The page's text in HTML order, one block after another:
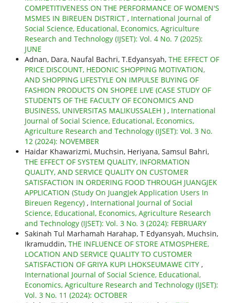
COMPETITIVENESS ON THE PERFORMANCE OF WOMEN'S
MSMES IN BIREUEN DISTRICT , International Journal of
Social Science, Educational, Economics, Agriculture
Research and Technology (IJSET): Vol. 4 No. 7 (2025):
JUNE
Adnan, Dara, Naufal Bachri, T.Edyansyah, THE EFFECT OF
PRICE DISCOUNT, HEDONIC SHOPPING MOTIVATION,
AND SHOPPING LIFESTYLE ON IMPULSE BUYING OF
FASHION PRODUCTS ON SHOPEE LIVE (CASE STUDY OF
STUDENTS OF THE FACULTY OF ECONOMICS AND
BUSINESS, UNIVERSITAS MALIKUSSALEH ) , International
Journal of Social Science, Educational, Economics,
Agriculture Research and Technology (IJSET): Vol. 3 No.
12 (2024): NOVEMBER
Haidar Khawarizmi, Muchsin, Heriyana, Samsul Bahri,
THE EFFECT OF SYSTEM QUALITY, INFORMATION
QUALITY, AND SERVICE QUALITY ON CUSTOMER
SATISFACTION IN ORDERING FOOD THROUGH JUANGJEK
APPLICATION (Study On JuangJek Application Users In
Bireuen Regency) , International Journal of Social
Science, Educational, Economics, Agriculture Research
and Technology (IJSET): Vol. 3 No. 3 (2024): FEBRUARY
Sakinah Tul Marhamah Harahap, T Edyansyah, Muchsin,
Ikramuddin, THE INFLUENCE OF STORE ATMOSPHERE,
LOCATION AND SERVICE QUALITY TO CUSTOMER
SATISFACTION OF GRIYA KUPI LHOKSEUMAWE CITY ,
International Journal of Social Science, Educational,
Economics, Agriculture Research and Technology (IJSET):
Vol. 3 No. 11 (2024): OCTOBER